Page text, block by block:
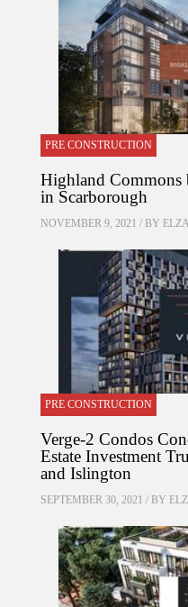
PRE CONSTRUCTION
Highland Commons
in Scarborough
NOVEMBER 9, 2021 / BY
PRE CONSTRUCTION
Verge-2 Condos
Estate Investment
and Islington
SEPTEMBER 30, 2021 / BY